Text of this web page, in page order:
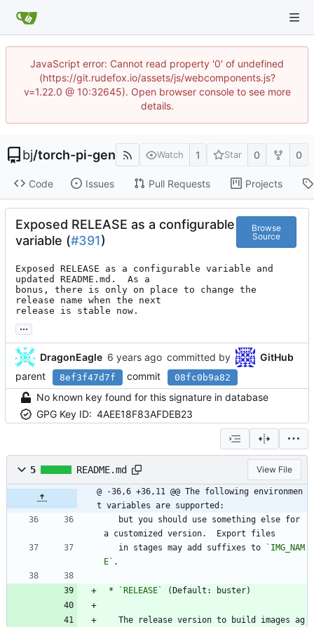
JavaScript error: Cannot read property '0' of undefined
(https://git.rudefox.io/assets/js/webcomponents.js?
v=1.22.0 @ 10:32645). Open browser console to see more
details.
bj/torch-pi-gen Watch 1 Star 0 0
Code Issues Pull Requests Projects
Exposed RELEASE as a configurable
variable (#391)
Browse
Source
Exposed RELEASE as a configurable variable and
updated README.md.  As a
bonus, there is only on place to change the
release name when the next
release is stable now.
...
DragonEagle committed by
GitHub
parent
8ef3f47d7f commit 08fc0b9a82
No known key found for this signature in database
GPG Key ID: 4AEE18F83AFDEB23
5 README.md View File
@ -36,6 +36,11 @@ The following environmen
t variables are supported:
a customized version.  Export files
   in stages may add suffixes to
`IMG_NAM
E` .
* `RELEASE` (Default: buster)